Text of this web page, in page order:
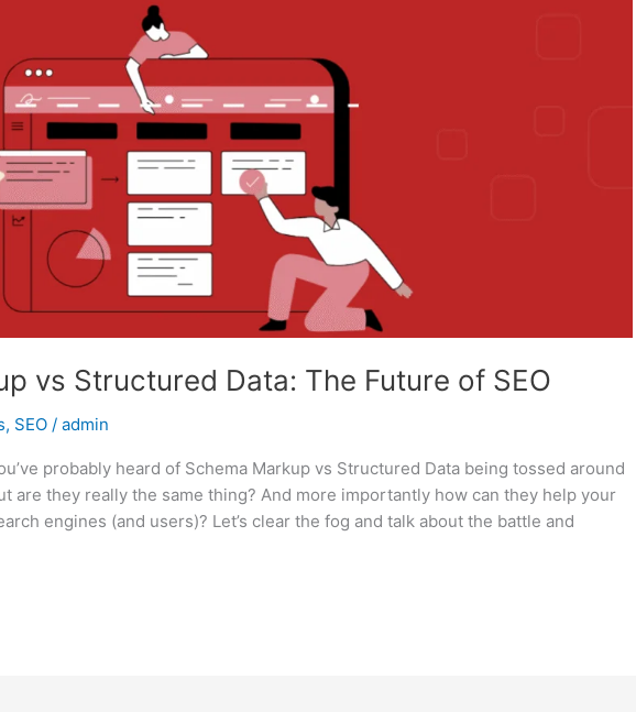
vs Structured Data: The Future of SEO
, SEO / admin
probably heard of Schema Markup vs Structured Data being tossed around
are they really the same thing? And more importantly how can they help your
engines (and users)? Let’s clear the fog and talk about the battle and